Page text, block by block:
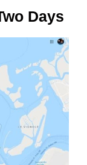
Days